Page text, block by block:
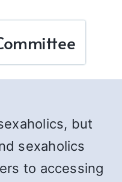
but
sexaholics
to accessing